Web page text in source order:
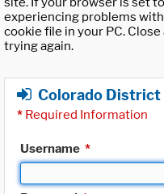
experiencing problems
cookie file in your PC.
trying again.
Colorado District
* Required Information
Username *